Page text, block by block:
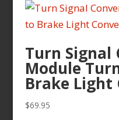
Turn Signal
Module
Brake Light
$69.95